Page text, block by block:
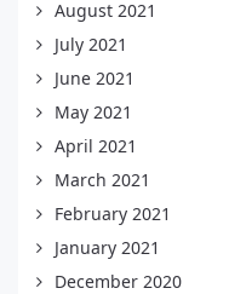
August 2021
July 2021
June 2021
May 2021
April 2021
March 2021
February 2021
January 2021
December 2020